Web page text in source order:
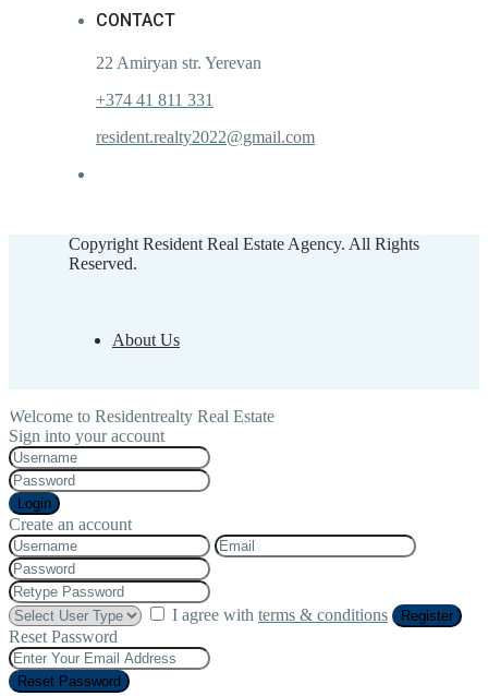
CONTACT
22 Amiryan str. Yerevan
+374 41 811 331
resident.realty2022@gmail.com
Copyright Resident Real Estate Agency. All Rights
Reserved.
About Us
Welcome to Residentrealty Real Estate
Sign into your account
Login
Create an account
I agree with terms & conditions Register
Reset Password
Reset Password